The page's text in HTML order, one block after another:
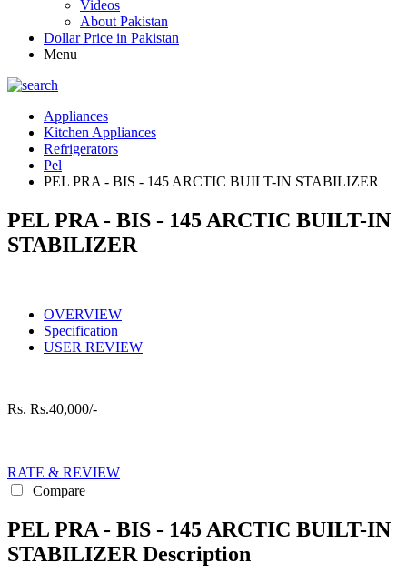
Videos
About Pakistan
Dollar Price in Pakistan
Menu
Appliances
Kitchen Appliances
Refrigerators
Pel
PEL PRA - BIS - 145 ARCTIC BUILT-IN STABILIZER
PEL PRA - BIS - 145 ARCTIC BUILT-IN
STABILIZER
OVERVIEW
Specification
USER REVIEW
Rs. Rs.40,000/-
RATE & REVIEW
Compare
PEL PRA - BIS - 145 ARCTIC BUILT-IN
STABILIZER Description